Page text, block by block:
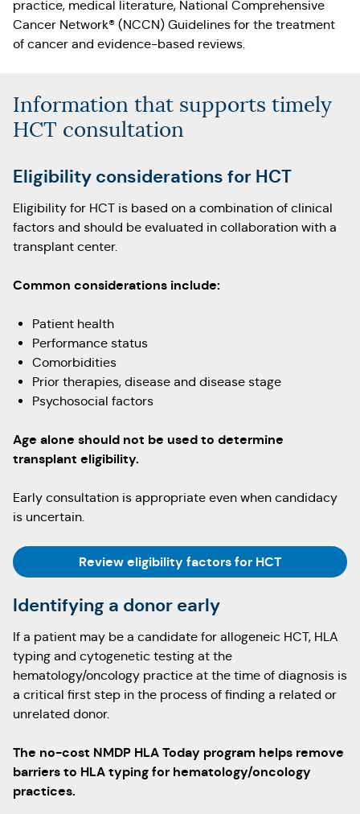
practice, medical literature, National Comprehensive
Cancer Network® (NCCN) Guidelines for the treatment
of cancer and evidence-based reviews.
Information that supports timely
HCT consultation
Eligibility considerations for HCT
Eligibility for HCT is based on a combination of clinical
factors and should be evaluated in collaboration with a
transplant center.
Common considerations include:
Patient health
Performance status
Comorbidities
Prior therapies, disease and disease stage
Psychosocial factors
Age alone should not be used to determine
transplant eligibility.
Early consultation is appropriate even when candidacy
is uncertain.
Review eligibility factors for HCT
Identifying a donor early
If a patient may be a candidate for allogeneic HCT, HLA
typing and cytogenetic testing at the
hematology/oncology practice at the time of diagnosis is
a critical first step in the process of finding a related or
unrelated donor.
The no-cost NMDP HLA Today program helps remove
barriers to HLA typing for hematology/oncology
practices.